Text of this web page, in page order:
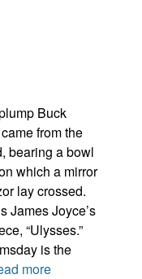
Buck
from the
bearing a bowl
which a mirror
lay crossed.
James Joyce’s
“Ulysses.”
is the
more